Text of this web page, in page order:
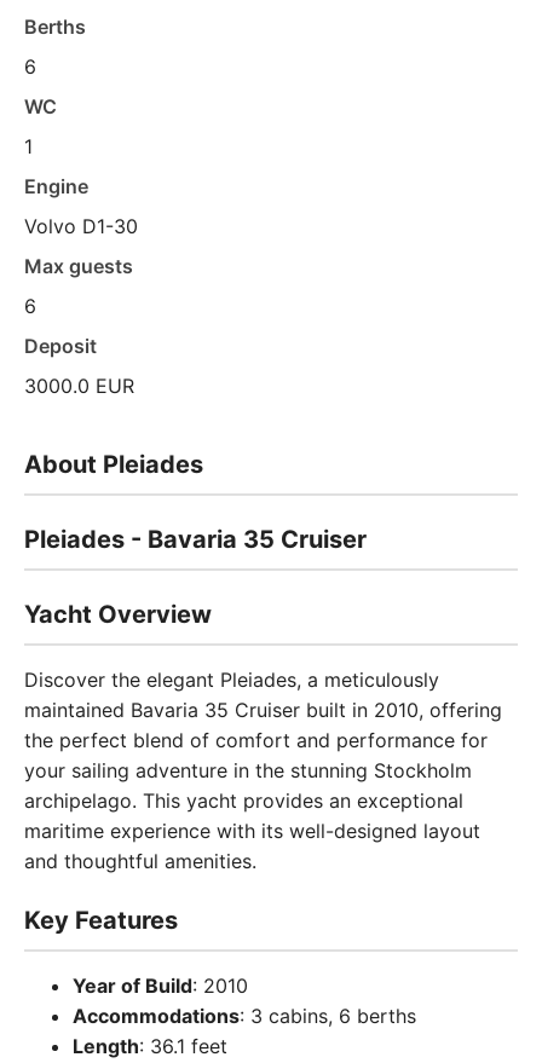
Berths
6
WC
1
Engine
Volvo D1-30
Max guests
6
Deposit
3000.0 EUR
About Pleiades
Pleiades - Bavaria 35 Cruiser
Yacht Overview
Discover the elegant Pleiades, a meticulously
maintained Bavaria 35 Cruiser built in 2010, offering
the perfect blend of comfort and performance for
your sailing adventure in the stunning Stockholm
archipelago. This yacht provides an exceptional
maritime experience with its well-designed layout
and thoughtful amenities.
Key Features
Year of Build: 2010
Accommodations: 3 cabins, 6 berths
Length: 36.1 feet